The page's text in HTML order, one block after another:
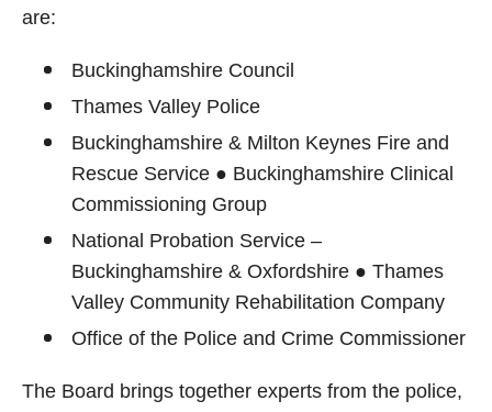
are:
Buckinghamshire Council
Thames Valley Police
Buckinghamshire & Milton Keynes Fire and
Rescue Service ● Buckinghamshire Clinical
Commissioning Group
National Probation Service –
Buckinghamshire & Oxfordshire ● Thames
Valley Community Rehabilitation Company
Office of the Police and Crime Commissioner
The Board brings together experts from the police,